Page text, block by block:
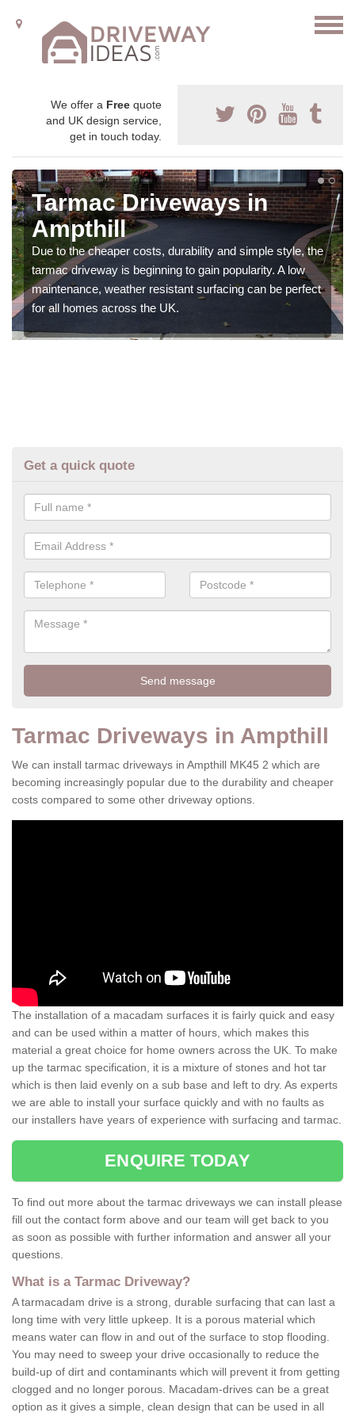
We offer a Free quote
and UK design service,
get in touch today.
Tarmac Driveways in
Ampthill
Due to the cheaper costs, durability and simple style, the
tarmac driveway is beginning to gain popularity. A low
maintenance, weather resistant surfacing can be perfect
for all homes across the UK.
Get a quick quote
Tarmac Driveways in Ampthill
We can install tarmac driveways in Ampthill MK45 2 which are
becoming increasingly popular due to the durability and cheaper
costs compared to some other driveway options.
The installation of a macadam surfaces it is fairly quick and easy
and can be used within a matter of hours, which makes this
material a great choice for home owners across the UK. To make
up the tarmac specification, it is a mixture of stones and hot tar
which is then laid evenly on a sub base and left to dry. As experts
we are able to install your surface quickly and with no faults as
our installers have years of experience with surfacing and tarmac.
ENQUIRE TODAY
To find out more about the tarmac driveways we can install please
fill out the contact form above and our team will get back to you
as soon as possible with further information and answer all your
questions.
What is a Tarmac Driveway?
A tarmacadam drive is a strong, durable surfacing that can last a
long time with very little upkeep. It is a porous material which
means water can flow in and out of the surface to stop flooding.
You may need to sweep your drive occasionally to reduce the
build-up of dirt and contaminants which will prevent it from getting
clogged and no longer porous. Macadam-drives can be a great
option as it gives a simple, clean design that can be used in all